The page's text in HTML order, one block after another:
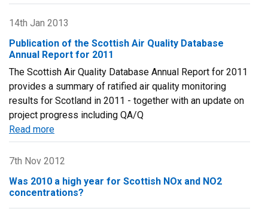
Daughter
Directive
for
14th Jan 2013
Publication of the Scottish Air Quality Database
Annual Report for 2011
The Scottish Air Quality Database Annual Report for 2011
provides a summary of ratified air quality monitoring
results for Scotland in 2011 - together with an update on
project progress including QA/Q
Read more
Publication
of
Scottish
7th Nov 2012
Was 2010 a high year for Scottish NOx and NO2
concentrations?